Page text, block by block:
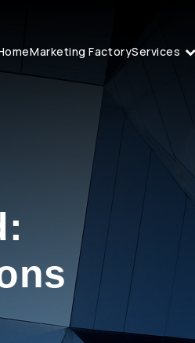
Marketing FactoryServices